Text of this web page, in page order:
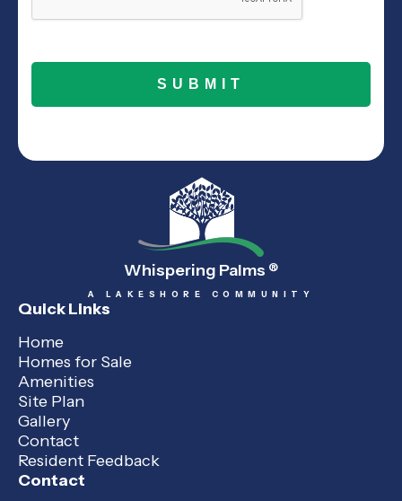
Whispering Palms ®
A LAKESHORE COMMUNITY
Quick Links
Home
Homes for Sale
Amenities
Site Plan
Gallery
Contact
Resident Feedback
Contact